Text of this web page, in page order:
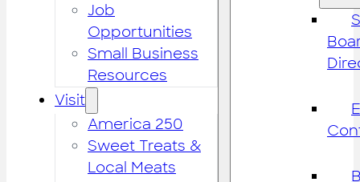
Job
Opportunities
Small Business
Resources
Visit
America 250
Sweet Treats &
Local Meats